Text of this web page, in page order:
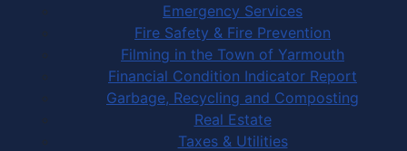
Emergency Services
Fire Safety & Fire Prevention
Filming in the Town of Yarmouth
Financial Condition Indicator Report
Garbage, Recycling and Composting
Real Estate
Taxes & Utilities